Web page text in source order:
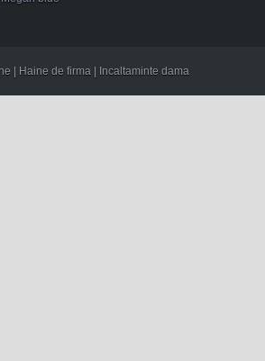
| Haine de firma | Incaltaminte dama